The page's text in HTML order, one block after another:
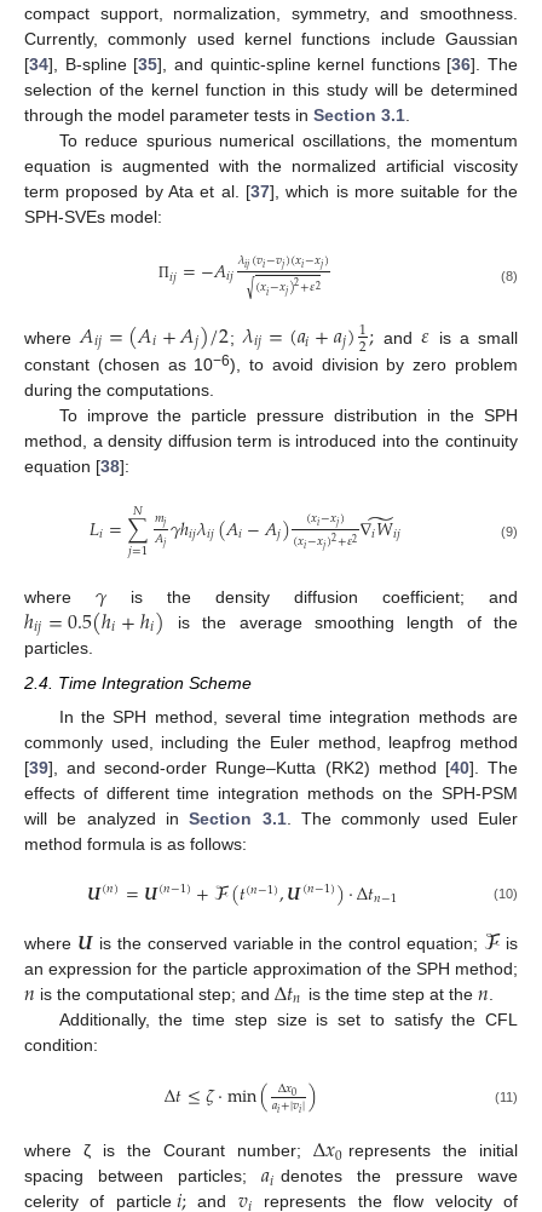
compact support, normalization, symmetry, and smoothness.
Currently, commonly used kernel functions include Gaussian
[34], B-spline [35], and quintic-spline kernel functions [36]. The
selection of the kernel function in this study will be determined
through the model parameter tests in Section 3.1.
To reduce spurious numerical oscillations, the momentum
equation is augmented with the normalized artificial viscosity
term proposed by Ata et al. [37], which is more suitable for the
SPH-SVEs model:
Π𝑖𝑗=−𝐴𝑖𝑗𝜆𝑖𝑗(𝑣𝑖−𝑣𝑗)(𝑥𝑖−𝑥𝑗)
(𝑥𝑖−𝑥𝑗)2+𝜀2
√ (8)
where 𝐴𝑖𝑗=(𝐴𝑖+𝐴𝑗)/2;𝜆𝑖𝑗=(𝑎𝑖+𝑎𝑗)1
2; and 𝜀 is a small
constant (chosen as 10−6), to avoid division by zero problem
during the computations.
To improve the particle pressure distribution in the SPH
method, a density diffusion term is introduced into the continuity
equation [38]:
𝐿𝑖=∑
𝑗=1
𝑁 𝑚𝑗
𝐴𝑗𝛾ℎ𝑖𝑗𝜆𝑖𝑗(𝐴𝑖−𝐴𝑗) (𝑥𝑖−𝑥𝑗)
(𝑥𝑖−𝑥𝑗)2+𝜀2∇𝑖𝑊𝑖𝑗
̃ (9)
where 𝛾 is the density diffusion coefficient; and
ℎ𝑖𝑗=0.5(ℎ𝑖+ℎ𝑖)
is the average smoothing length of the
particles.
2.4. Time Integration Scheme
In the SPH method, several time integration methods are
commonly used, including the Euler method, leapfrog method
[39], and second-order Runge–Kutta (RK2) method [40]. The
effects of different time integration methods on the SPH-PSM
will be analyzed inSection 3.1. The commonly used Euler
method formula is as follows:
𝑼(𝑛)=𝑼(𝑛−1)+𝓕(𝑡(𝑛−1),𝑼(𝑛−1))·∆𝑡𝑛−1 (10)
where 𝑼 is the conserved variable in the control equation; 𝓕 is
an expression for the particle approximation of the SPH method;
𝑛 is the computational step; and∆𝑡𝑛 is the time step at the 𝑛
Additionally, the time step size is set to satisfy the CFL
condition:
∆𝑡≤𝜁·min( ∆𝑥0
𝑎𝑖+|𝑣𝑖|) (11)
where ζ is the Courant number; ∆𝑥0 represents the initial
spacing between particles;𝑎𝑖 denotes the pressure wave
celerity of particle
and represents the flow velocity of